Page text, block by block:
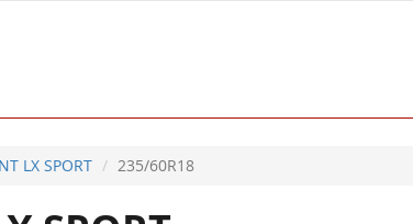
LX SPORT 235/60R18